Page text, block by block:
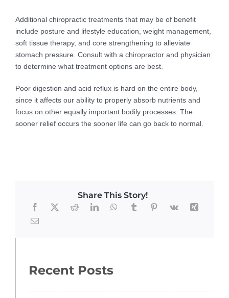
Additional chiropractic treatments that may be of benefit
include posture and lifestyle education, weight management,
soft tissue therapy, and core strengthening to alleviate
stomach pressure. Consult with a chiropractor and physician
to determine what treatment options are best.
Poor digestion and acid reflux is hard on the entire body,
since it affects our ability to properly absorb nutrients and
focus on other equally important bodily processes. The
sooner relief occurs the sooner life can go back to normal.
Share This Story!
Recent Posts